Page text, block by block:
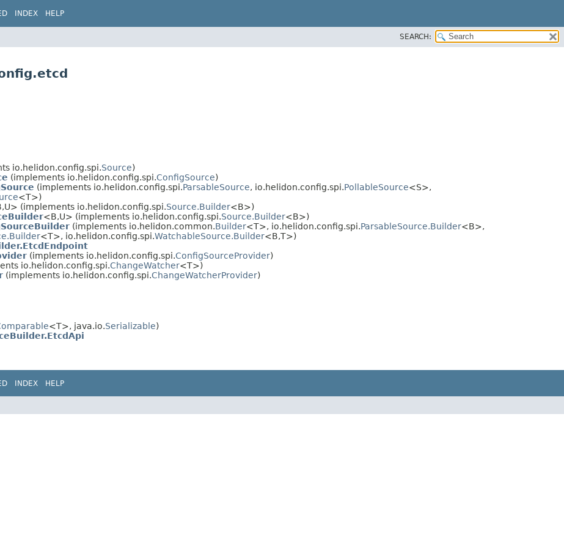
INDEX HELP
SEARCH:
io.helidon.config.spi.Source)
(implements io.helidon.config.spi.ConfigSource)
(implements io.helidon.config.spi.ParsableSource, io.helidon.config.spi.PollableSource<S>,
<T>)
(implements io.helidon.config.spi.Source.Builder<B>)
<B,​U> (implements io.helidon.config.spi.Source.Builder<B>)
(implements io.helidon.common.Builder<T>, io.helidon.config.spi.ParsableSource.Builder<B>,
<T>, io.helidon.config.spi.WatchableSource.Builder<B,​T>)
(implements io.helidon.config.spi.ConfigSourceProvider)
io.helidon.config.spi.ChangeWatcher<T>)
(implements io.helidon.config.spi.ChangeWatcherProvider)
<T>, java.io.Serializable)
INDEX HELP